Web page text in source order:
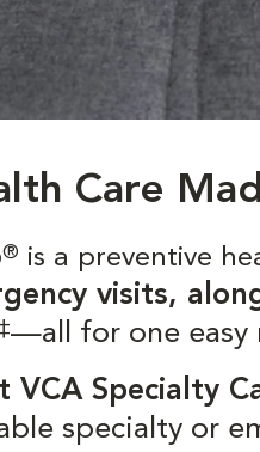
Care
® is a preventive
visits,
‡—all for one easy
VCA Specialty
specialty or